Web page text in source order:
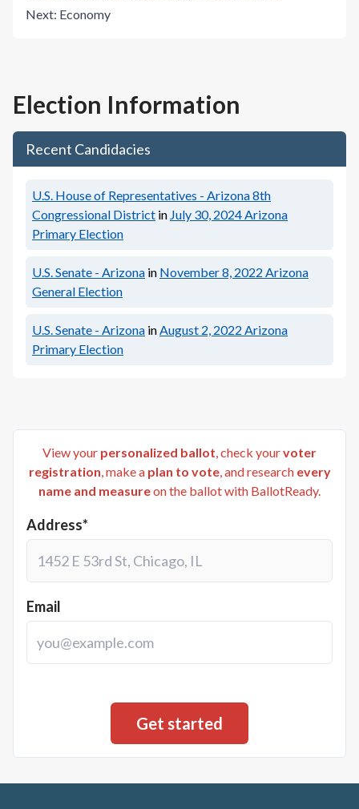
Next: Economy
Election Information
Recent Candidacies
U.S. House of Representatives - Arizona 8th
Congressional District in July 30, 2024Arizona
Primary Election
U.S. Senate - Arizona in November 8, 2022 Arizona
General Election
U.S. Senate - Arizona inAugust 2, 2022 Arizona
Primary Election
View your personalized ballot, check yourvoter
registration, make a plan to vote, and research every
name and measureon the ballot with BallotReady.
Address*
Email